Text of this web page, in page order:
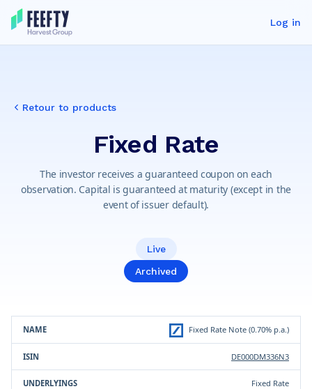
Log in
Retour to products
Fixed Rate
The investor receives a guaranteed coupon on each
observation. Capital is guaranteed at maturity (except in the
event of issuer default).
Live
Archived
Product Currency
Fixed Rate Note (0.70% p.a.)
DE000DM336N3
Fixed Rate